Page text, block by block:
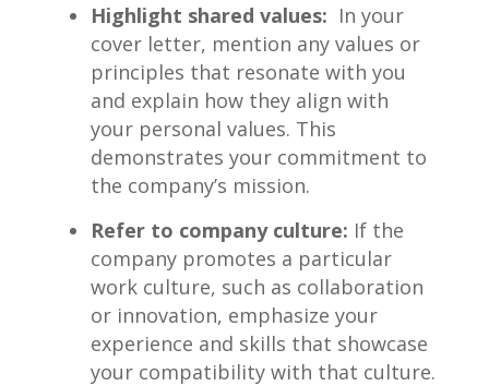
Highlight shared values: ⁢ In‌ your
cover ⁢letter, mention any values⁢ or
principles that resonate with you
‍and ​explain ⁣how they align with
your personal ⁢values. This
demonstrates your commitment to
the company’s mission.
Refer to company ​culture: If the
company promotes a particular
work culture, such ‌as ⁢collaboration
or innovation, emphasize‌ your
experience‍ and skills that showcase
your compatibility with​ that culture.